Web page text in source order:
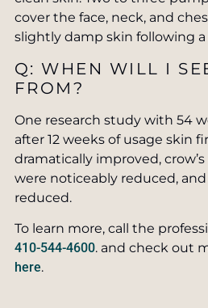
cover the face, neck, and
slightly damp skin following a
Q: WHEN WILL I
FROM?
One research study with 54
after 12 weeks of usage skin
dramatically improved,
were noticeably reduced,
reduced.
To learn more, call the
410-544-4600. and check out
here.